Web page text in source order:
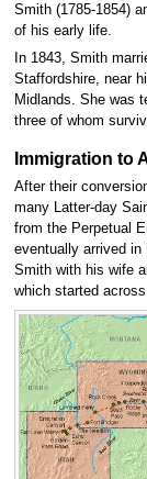
Smith (1785-1854)
of his early life.
In 1843, Smith
Staffordshire, near
Midlands. She was
three of whom
Immigration to
After their
many Latter-day
from the Perpetual
eventually arrived in
Smith with his wife
which started